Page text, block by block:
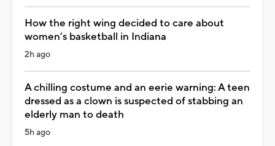
How the right wing decided to care about
women’s basketball in Indiana
2h ago
A chilling costume and an eerie warning: A teen
dressed as a clown is suspected of stabbing an
elderly man to death
5h ago